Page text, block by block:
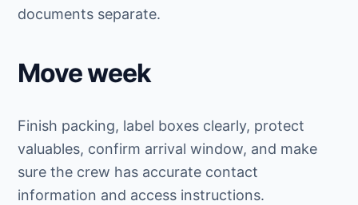
documents separate.
Move week
Finish packing, label boxes clearly, protect
valuables, confirm arrival window, and make
sure the crew has accurate contact
information and access instructions.